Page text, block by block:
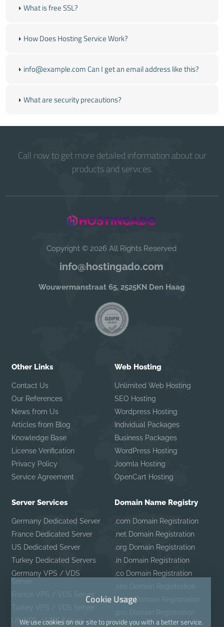
What is free SSL?
How Does Hosting Service Work?
info@example.com Can I get an email address like this?
What are security precautions?
Call now to get more detailed information about our
products and services.
Copyright © 2026 All Rights Reserved
info@hostingado.com
Wouwermanstraat 65, 2525KN Den Haag
Other Links
Contact Us
Our References
News from Us
Articles from Blog
Knowledge Base
License Verification
Privacy Policy
Service Agreement
Web Hosting
Unlimited Web Hosting
SEO Hosting
Wordpress Hosting
Individual Packages
Business Packages
WordPress Hosting
Joomla Hosting
OpenCart Hosting
Server Services
Germany Dedicated Server
France Dedicated Server
US Dedicated Server
Turkey Dedicated Servers
Germany VPS / VDS
Server
France VPS / VDS Server
Turkey VPS / VDS Server
US VPS / VDS Server
Domain Name Registry
.com Domain Registration
.net Domain Registration
.org Domain Registration
.in Domain Registration
.co Domain Registration
.site Domain Registration
.mobi Domain Registration
.pro Domain Registration
Cookie Usage
We use cookies on our site to provide you with a better service.